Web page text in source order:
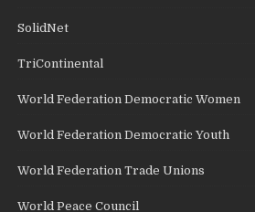
SolidNet
TriContinental
World Federation Democratic Women
World Federation Democratic Youth
World Federation Trade Unions
World Peace Council